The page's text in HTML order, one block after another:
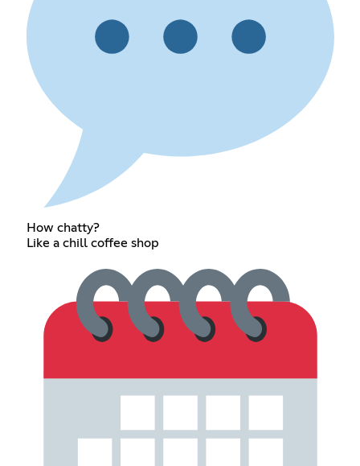
How chatty?
Like a chill coffee shop